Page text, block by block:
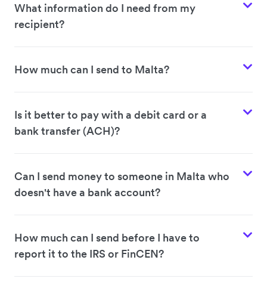
What information do I need from my
recipient?
How much can I send to Malta?
Is it better to pay with a debit card or a
bank transfer (ACH)?
Can I send money to someone in Malta who
doesn't have a bank account?
How much can I send before I have to
report it to the IRS or FinCEN?